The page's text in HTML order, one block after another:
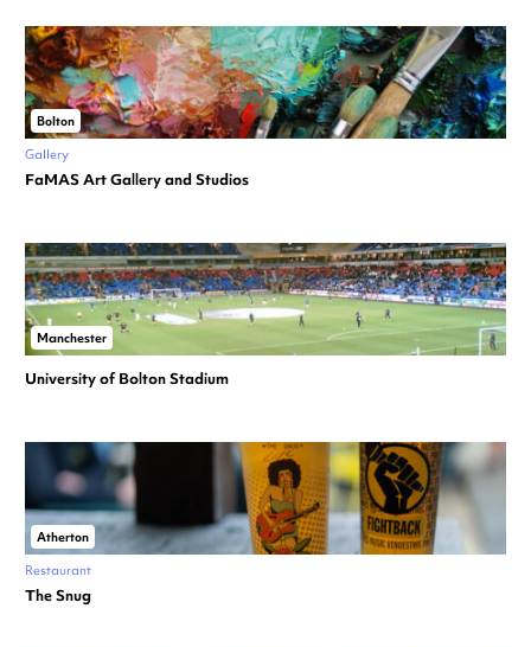
Bolton
Gallery
FaMAS Art Gallery and Studios
Manchester
University of Bolton Stadium
Atherton
Restaurant
The Snug